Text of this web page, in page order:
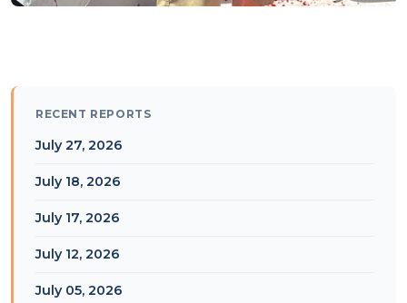
RECENT REPORTS
July 27, 2026
July 18, 2026
July 17, 2026
July 12, 2026
July 05, 2026